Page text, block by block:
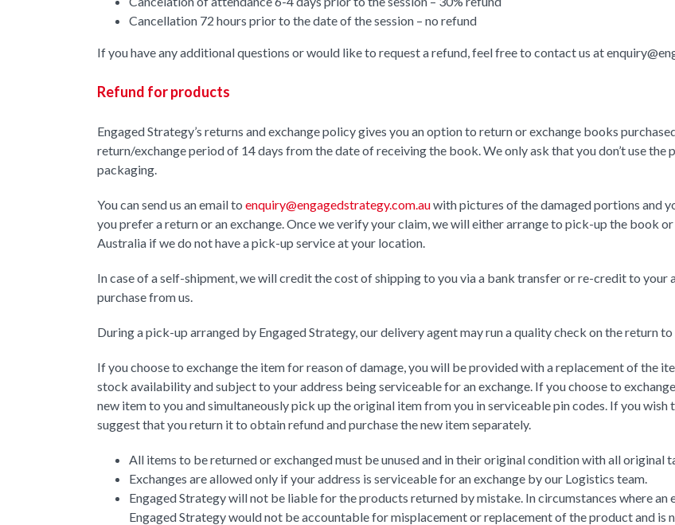
Cancellation 72 hours prior to the date of the session – no refund
If you have any additional questions or would like to request a refund, feel free to contact us at
Refund for products
Engaged Strategy’s returns and exchange policy gives you an option to return or exchange books
return/exchange period of 14 days from the date of receiving the book. We only ask that you don’t use
packaging.
You can send us an email to enquiry@engagedstrategy.com.auwith pictures of the damaged portions and
you prefer a return or an exchange. Once we verify your claim, we will either arrange to pick-up the book
Australia if we do not have a pick-up service at your location.
In case of a self-shipment, we will credit the cost of shipping to you via a bank transfer or re-credit to your
purchase from us.
During a pick-up arranged by Engaged Strategy, our delivery agent may run a quality check on the return to
If you choose to exchange the item for reason of damage, you will be provided with a replacement of the
stock availability and subject to your address being serviceable for an exchange. If you choose to
new item to you and simultaneously pick up the original item from you in serviceable pin codes. If you
suggest that you return it to obtain refund and purchase the new item separately.
All items to be returned or exchanged must be unused and in their original condition with all original
Exchanges are allowed only if your address is serviceable for an exchange by our Logistics team.
Engaged Strategy will not be liable for the products returned by mistake. In circumstances where
Engaged Strategy would not be accountable for misplacement or replacement of the product and